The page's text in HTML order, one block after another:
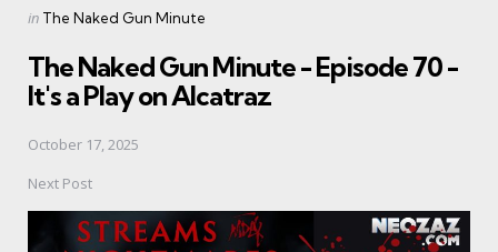
Posted
in The Naked Gun Minute
The Naked Gun Minute - Episode 70 -
It's a Play on Alcatraz
October 17, 2025
Next Post